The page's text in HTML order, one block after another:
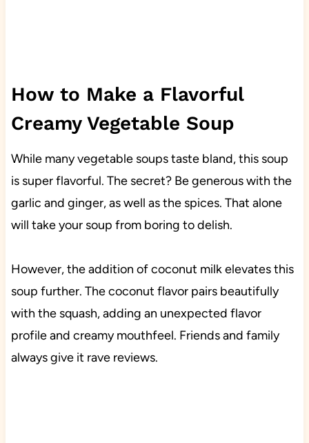
How to Make a Flavorful
Creamy Vegetable Soup
While many vegetable soups taste bland, this soup
is super flavorful. The secret? Be generous with the
garlic and ginger, as well as the spices. That alone
will take your soup from boring to delish.
However, the addition of coconut milk elevates this
soup further. The coconut flavor pairs beautifully
with the squash, adding an unexpected flavor
profile and creamy mouthfeel. Friends and family
always give it rave reviews.